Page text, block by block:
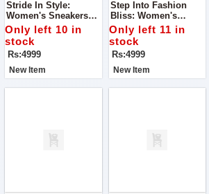
Stride In Style:
Women's Sneakers
Long Shoes – Super
Quality Ladies Shoes
Only left 10 in
stock
Rs:4999
New Item
Step Into Fashion
Bliss: Women's
Sneakers Long Shoes
– Super Quality
Ladies Shoes
Only left 11 in
stock
Rs:4999
New Item